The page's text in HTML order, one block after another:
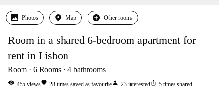
Photos Map Other rooms
Room in a shared 6-bedroom apartment for
rent in Lisbon
Room 6 Rooms 4 bathrooms
visibility 455 viewsfavorite 28 times saved as favouriteperson 23 interestedios_share 5 times shared